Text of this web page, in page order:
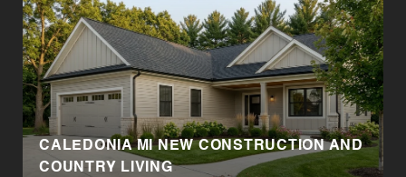
CALEDONIA MI NEW CONSTRUCTION AND
COUNTRY LIVING